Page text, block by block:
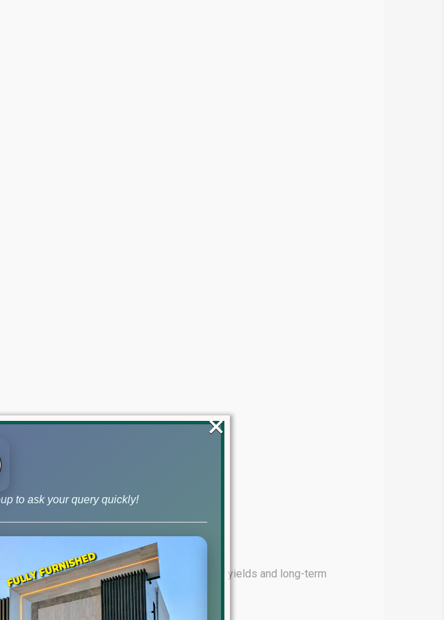
market for investors aiming for high rental yields and long-term
to ask your query quickly!
×